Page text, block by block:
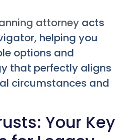
attorney acts
helping you
options and
that perfectly aligns
circumstances and
Your Key